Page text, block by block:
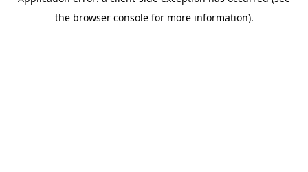
the browser console for more information).